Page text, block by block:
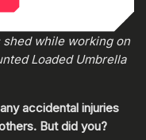
while working on
Loaded Umbrella
accidental injuries
But did you?